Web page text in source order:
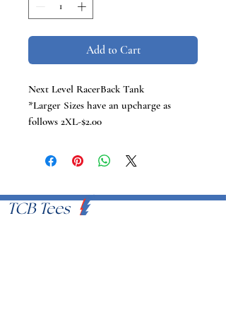
Add to Cart
Next Level RacerBack Tank
*Larger Sizes have an upcharge as
follows 2XL-$2.00
TCB Tees